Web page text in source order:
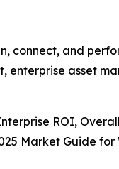
connect, and
enterprise asset
ROI,
Market Guide